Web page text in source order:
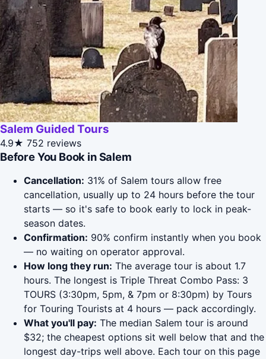
Salem Guided Tours
4.9★ 752 reviews
Before You Book in Salem
Cancellation: 31% of Salem tours allow free
cancellation, usually up to 24 hours before the tour
starts — so it's safe to book early to lock in peak-
season dates.
Confirmation: 90% confirm instantly when you book
— no waiting on operator approval.
How long they run: The average tour is about 1.7
hours. The longest is Triple Threat Combo Pass: 3
TOURS (3:30pm, 5pm, & 7pm or 8:30pm) by Tours
for Touring Tourists at 4 hours — pack accordingly.
What you'll pay: The median Salem tour is around
$32; the cheapest options sit well below that and the
longest day-trips well above. Each tour on this page